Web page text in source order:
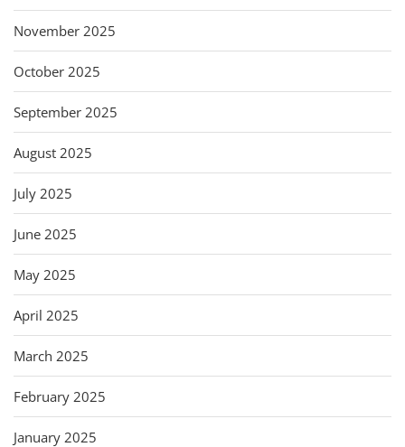
November 2025
October 2025
September 2025
August 2025
July 2025
June 2025
May 2025
April 2025
March 2025
February 2025
January 2025